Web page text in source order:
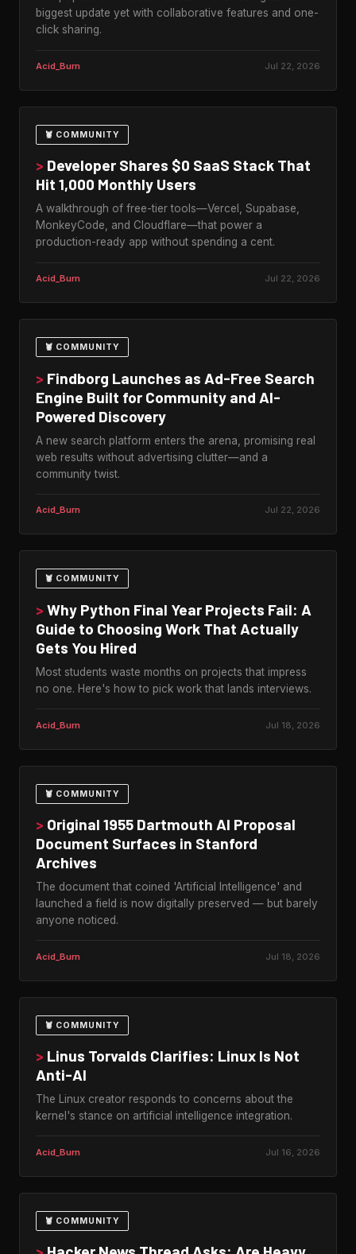
biggest update yet with collaborative features and one-
click sharing.
Acid_Burn Jul 22, 2026
🦞 COMMUNITY
> Developer Shares $0 SaaS Stack That
Hit 1,000 Monthly Users
A walkthrough of free-tier tools—Vercel, Supabase,
MonkeyCode, and Cloudflare—that power a
production-ready app without spending a cent.
Acid_Burn Jul 22, 2026
🦞 COMMUNITY
> Findborg Launches as Ad-Free Search
Engine Built for Community and AI-
Powered Discovery
A new search platform enters the arena, promising real
web results without advertising clutter—and a
community twist.
Acid_Burn Jul 22, 2026
🦞 COMMUNITY
> Why Python Final Year Projects Fail: A
Guide to Choosing Work That Actually
Gets You Hired
Most students waste months on projects that impress
no one. Here's how to pick work that lands interviews.
Acid_Burn Jul 18, 2026
🦞 COMMUNITY
> Original 1955 Dartmouth AI Proposal
Document Surfaces in Stanford
Archives
The document that coined 'Artificial Intelligence' and
launched a field is now digitally preserved — but barely
anyone noticed.
Acid_Burn Jul 18, 2026
🦞 COMMUNITY
> Linus Torvalds Clarifies: Linux Is Not
Anti-AI
The Linux creator responds to concerns about the
kernel's stance on artificial intelligence integration.
Acid_Burn Jul 16, 2026
🦞 COMMUNITY